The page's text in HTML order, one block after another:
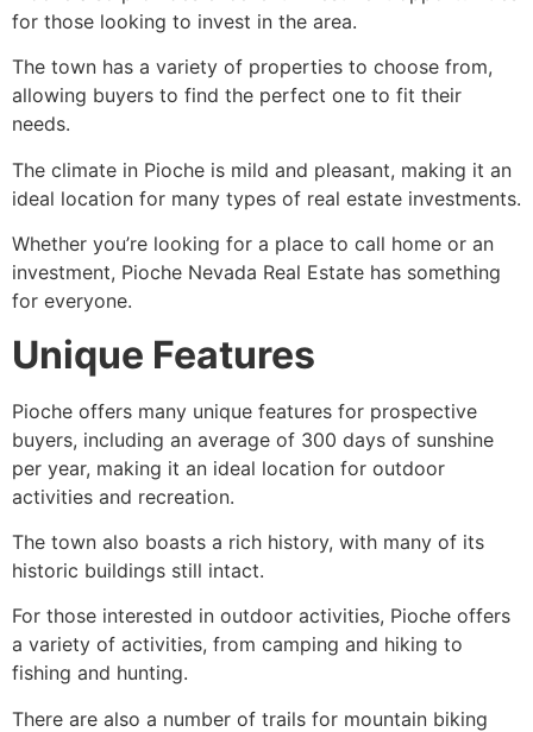
for those looking to invest in the area.
The town has a variety of properties to choose from,
allowing buyers to find the perfect one to fit their
needs.
The climate in Pioche is mild and pleasant, making it an
ideal location for many types of real estate investments.
Whether you’re looking for a place to call home or an
investment, Pioche Nevada Real Estate has something
for everyone.
Unique Features
Pioche offers many unique features for prospective
buyers, including an average of 300 days of sunshine
per year, making it an ideal location for outdoor
activities and recreation.
The town also boasts a rich history, with many of its
historic buildings still intact.
For those interested in outdoor activities, Pioche offers
a variety of activities, from camping and hiking to
fishing and hunting.
There are also a number of trails for mountain biking